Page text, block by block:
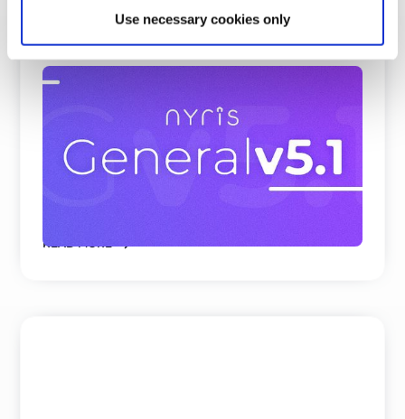
Use necessary cookies only
Beating Google, Meta, and Cohere at
Visual Product Search and Spare Parts
nyris embedding models rank first on all
benchmark datasets for visual product search and
parts identificati ...
READ MORE